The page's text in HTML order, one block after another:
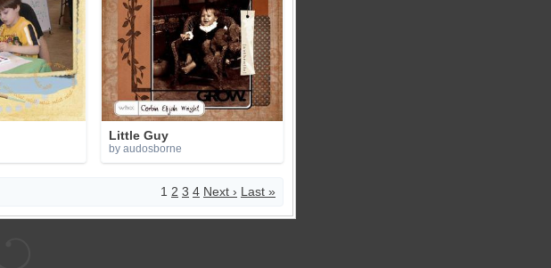
Little Guy
by audosborne
1 2 3 4 Next › Last »